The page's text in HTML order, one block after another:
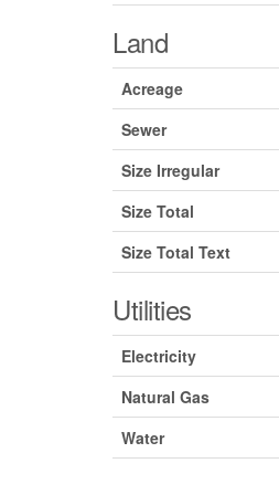
Land
Acreage
Sewer
Size Irregular
Size Total
Size Total Text
Utilities
Electricity
Natural Gas
Water